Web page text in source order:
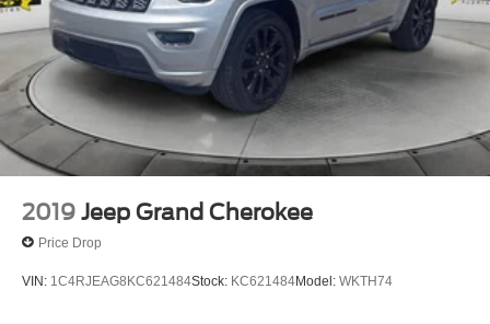
2019 Jeep Grand Cherokee
Price Drop
VIN: 1C4RJEAG8KC621484Stock: KC621484Model: WKTH74